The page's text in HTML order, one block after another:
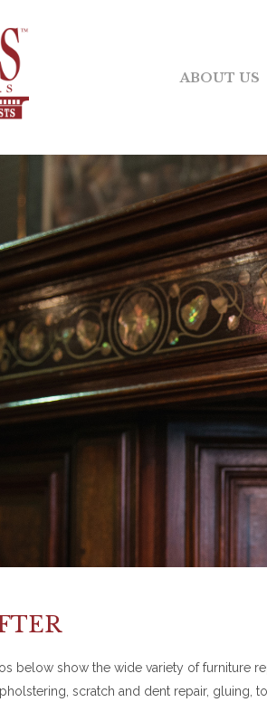
ABOUT US
below show the wide variety of furniture
scratch and dent repair, gluing,